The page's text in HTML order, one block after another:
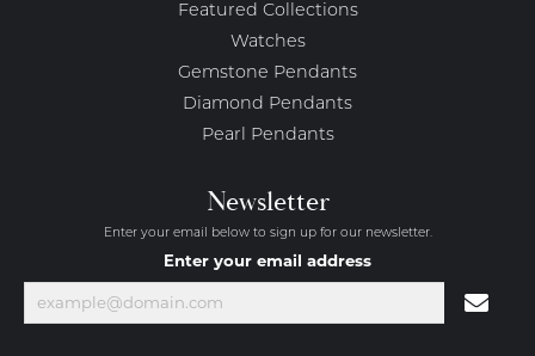
Featured Collections
Watches
Gemstone Pendants
Diamond Pendants
Pearl Pendants
Newsletter
Enter your email below to sign up for our newsletter.
Enter your email address